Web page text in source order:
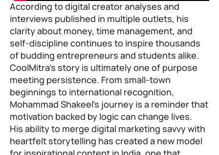
According to digital creator analyses and
interviews published in multiple outlets, his
clarity about money, time management, and
self-discipline continues to inspire thousands
of budding entrepreneurs and students alike.
CoolMitra’s story is ultimately one of purpose
meeting persistence. From small-town
beginnings to international recognition,
Mohammad Shakeel’s journey is a reminder that
motivation backed by logic can change lives.
His ability to merge digital marketing savvy with
heartfelt storytelling has created a new model